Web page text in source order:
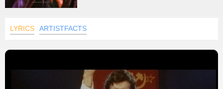
LYRICS ARTISTFACTS